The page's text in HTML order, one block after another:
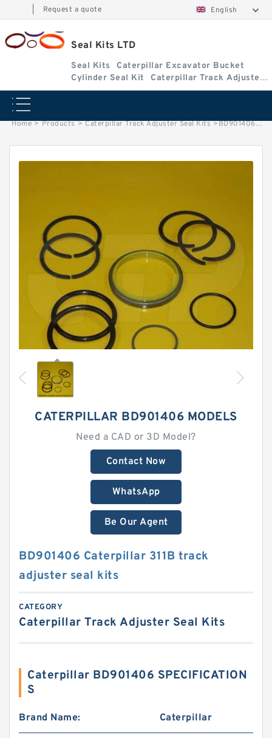
Request a quote English
Seal Kits LTD
Seal Kits
Caterpillar Excavator Bucket
Cylinder Seal Kit
Caterpillar Track Adjuster
Seal Kits
Home > Products > Caterpillar Track Adjuster Seal Kits >BD901406 Caterpillar 311B track adjuster seal kits
CATERPILLAR BD901406 MODELS
Need a CAD or 3D Model?
Contact Now
WhatsApp
Be Our Agent
BD901406 Caterpillar 311B track
adjuster seal kits
CATEGORY
Caterpillar Track Adjuster Seal Kits
Caterpillar BD901406 SPECIFICATION
S
Brand Name: Caterpillar